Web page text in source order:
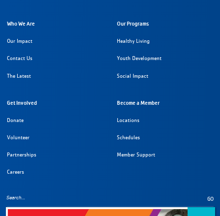
Who We Are
Our Impact
Contact Us
The Latest
Our Programs
Healthy Living
Youth Development
Social Impact
Get Involved
Donate
Volunteer
Partnerships
Careers
Become a Member
Locations
Schedules
Member Support
GO